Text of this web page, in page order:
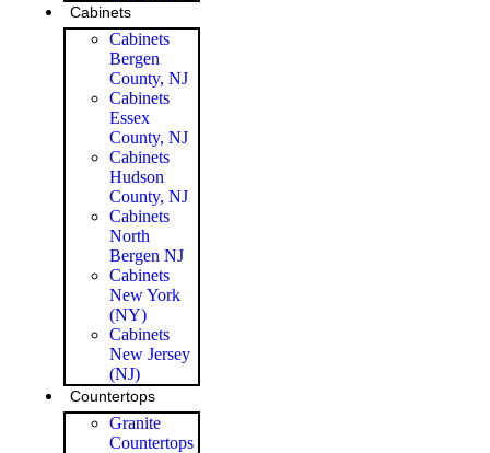
Cabinets
Cabinets
Bergen
County, NJ
Cabinets
Essex
County, NJ
Cabinets
Hudson
County, NJ
Cabinets
North
Bergen NJ
Cabinets
New York
(NY)
Cabinets
New Jersey
(NJ)
Countertops
Granite
Countertops